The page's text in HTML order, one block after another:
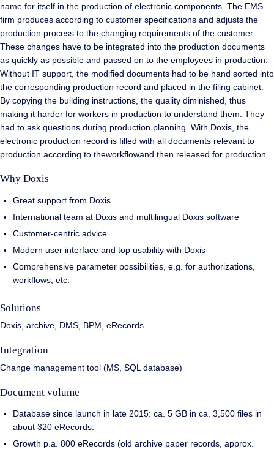
name for itself in the production of electronic components. The EMS
firm produces according to customer specifications and adjusts the
production process to the changing requirements of the customer.
These changes have to be integrated into the production documents
as quickly as possible and passed on to the employees in production.
Without IT support, the modified documents had to be hand sorted into
the corresponding production record and placed in the filing cabinet.
By copying the building instructions, the quality diminished, thus
making it harder for workers in production to understand them. They
had to ask questions during production planning. With Doxis, the
electronic production record is filled with all documents relevant to
production according to theworkflowand then released for production.
Why Doxis
Great support from Doxis
International team at Doxis and multilingual Doxis software
Customer-centric advice
Modern user interface and top usability with Doxis
Comprehensive parameter possibilities, e.g. for authorizations,
workflows, etc.
Solutions
Doxis, archive, DMS, BPM, eRecords
Integration
Change management tool (MS, SQL database)
Document volume
Database since launch in late 2015: ca. 5 GB in ca. 3,500 files in
about 320 eRecords.
Growth p.a. 800 eRecords (old archive paper records, approx.